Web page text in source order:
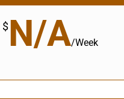
$N/A/Week